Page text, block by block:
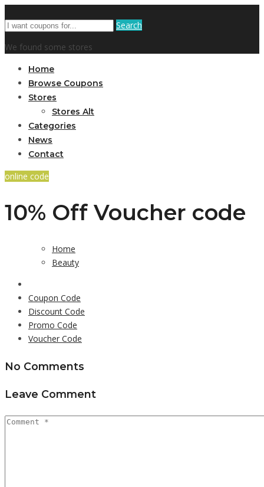
Search
We found some stores
Home
Browse Coupons
Stores
Stores Alt
Categories
News
Contact
online code
10% Off Voucher code
Home
Beauty
Coupon Code
Discount Code
Promo Code
Voucher Code
No Comments
Leave Comment